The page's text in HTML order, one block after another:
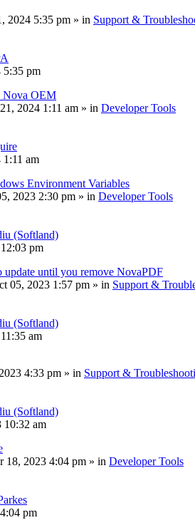
2024 5:35 pm » in Support &
5:35 pm
Nova OEM
2024 1:11 am » in Developer Tools
am
Environment Variables
2023 2:30 pm » in Developer Tools
(Softland)
pm
update until you remove NovaPDF
05, 2023 1:57 pm » in Support &
(Softland)
am
4:33 pm » in Support &
(Softland)
10:32 am
18, 2023 4:04 pm » in Developer Tools
pm